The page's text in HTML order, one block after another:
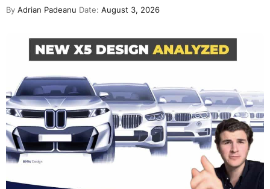
By Adrian Padeanu Date: August 3, 2026